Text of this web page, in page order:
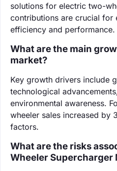
solutions for electric two-
contributions are crucial for
efficiency and performance.
What are the main
market?
Key growth drivers include
technological
environmental awareness.
wheeler sales increased by
factors.
What are the risks
Wheeler Supercharger